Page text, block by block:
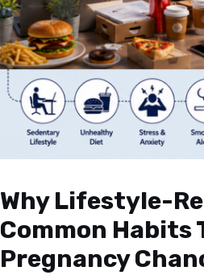
Why Lifestyle-
Common Habits
Pregnancy